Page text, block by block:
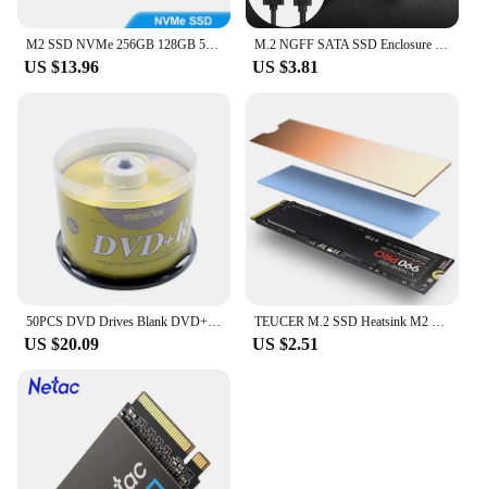
M2 SSD NVMe 256GB 128GB 512GB SUPERHEER M.2 PCIe 3.0 1TB Hard Drive 2280 Internal Solid State Disk for Laptop Desktop
US $13.96
M.2 NGFF SATA SSD Enclosure Type C 3.1 Transparent External SSD Adapter Solid State Drive Enclosure For M2 NGFF 2230 2242 2260
US $3.81
50PCS DVD Drives Blank DVD+R CD Disk 4.7GB 16X Bluray Write Once Data Storage Empty DVD Discs Recordable Media Compact
US $20.09
TEUCER M.2 SSD Heatsink M2 2280 Solid State Hard Disk Aluminum Heatsink Gasket with Thermal Silicone Pad PS5 Desktop PC
US $2.51